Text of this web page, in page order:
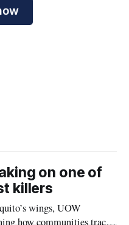
on one of
killers
wings, UOW
how communities track